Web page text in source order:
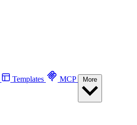
Templates MCP